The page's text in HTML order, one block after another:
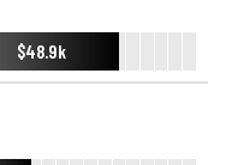
$48.9k